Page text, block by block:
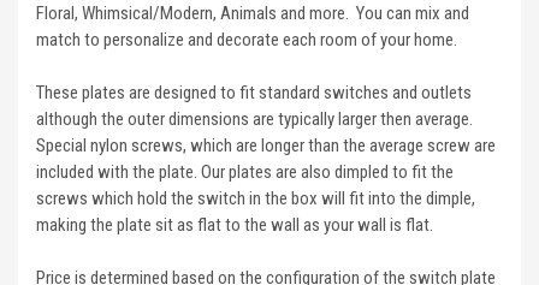
Floral, Whimsical/Modern, Animals and more. You can mix and
match to personalize and decorate each room of your home.
These plates are designed to fit standard switches and outlets
although the outer dimensions are typically larger then average.
Special nylon screws, which are longer than the average screw are
included with the plate. Our plates are also dimpled to fit the
screws which hold the switch in the box will fit into the dimple,
making the plate sit as flat to the wall as your wall is flat.
Price is determined based on the configuration of the switch plate